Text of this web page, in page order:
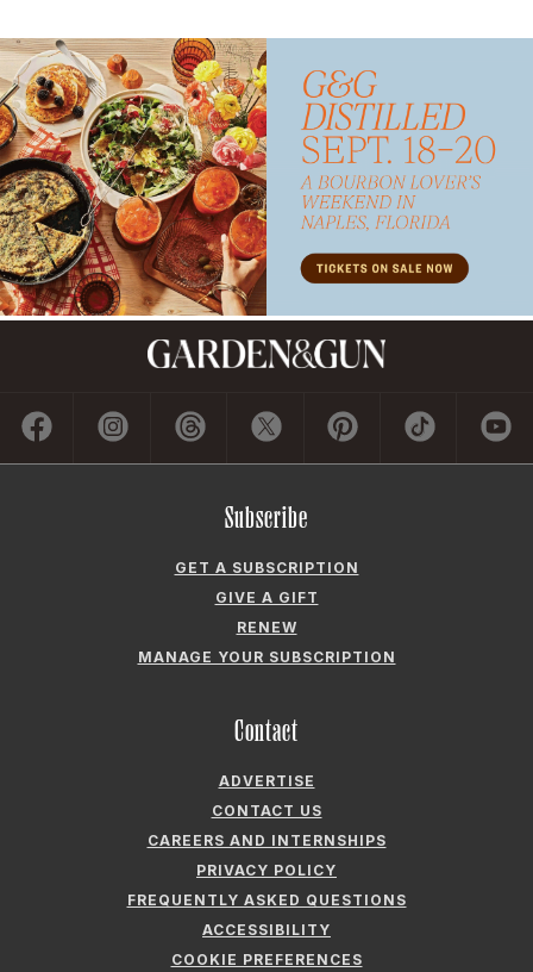
Subscribe
GET A SUBSCRIPTION
GIVE A GIFT
RENEW
MANAGE YOUR SUBSCRIPTION
Contact
ADVERTISE
CONTACT US
CAREERS AND INTERNSHIPS
PRIVACY POLICY
FREQUENTLY ASKED QUESTIONS
ACCESSIBILITY
COOKIE PREFERENCES